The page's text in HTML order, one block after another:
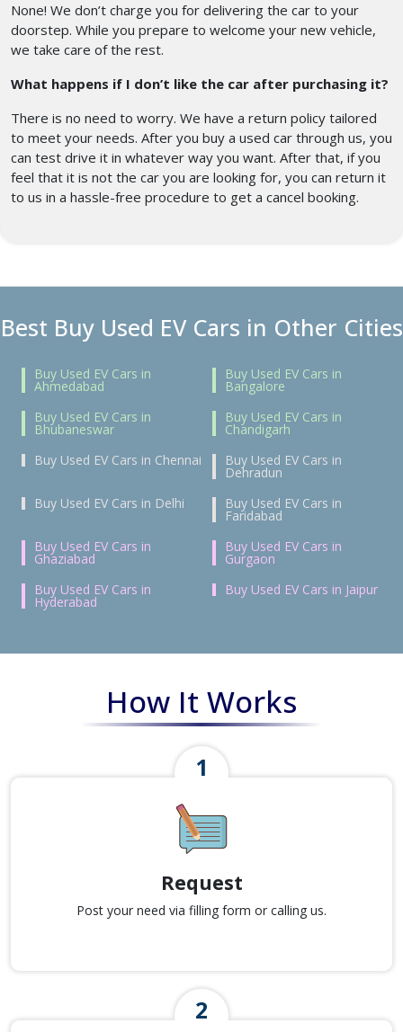
None! We don’t charge you for delivering the car to your
doorstep. While you prepare to welcome your new vehicle,
we take care of the rest.
What happens if I don’t like the car after purchasing it?
There is no need to worry. We have a return policy tailored
to meet your needs. After you buy a used car through us, you
can test drive it in whatever way you want. After that, if you
feel that it is not the car you are looking for, you can return it
to us in a hassle-free procedure to get a cancel booking.
Best Buy Used EV Cars in Other Cities
Buy Used EV Cars in
Ahmedabad
Buy Used EV Cars in
Bangalore
Buy Used EV Cars in
Bhubaneswar
Buy Used EV Cars in
Chandigarh
Buy Used EV Cars in Chennai
Buy Used EV Cars in
Dehradun
Buy Used EV Cars in Delhi
Buy Used EV Cars in
Faridabad
Buy Used EV Cars in
Ghaziabad
Buy Used EV Cars in
Gurgaon
Buy Used EV Cars in
Hyderabad
Buy Used EV Cars in Jaipur
How It Works
Request
Post your need via filling form or calling us.